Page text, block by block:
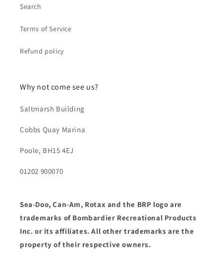
Search
Terms of Service
Refund policy
Why not come see us?
Saltmarsh Building
Cobbs Quay Marina
Poole, BH15 4EJ
01202 900070
Sea-Doo, Can-Am, Rotax and the BRP logo are
trademarks of Bombardier Recreational Products
Inc. or its affiliates. All other trademarks are the
property of their respective owners.